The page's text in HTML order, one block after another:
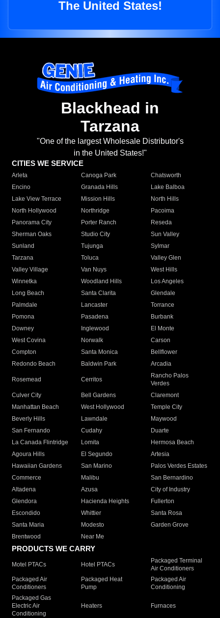
The United States!
Blackhead in
Tarzana
"One of the largest Wholesale Distributor's
in the United States!"
CITIES WE SERVICE
Arleta Canoga Park
Chatsworth
Encino
Granada Hills
Lake Balboa
Lake View Terrace
Mission Hills
North Hills
North Hollywood
Northridge
Pacoima
Panorama City
Porter Ranch
Reseda
Sherman Oaks
Studio City
Sun Valley
Sunland
Tujunga
Sylmar
Tarzana
Toluca
Valley Glen
Valley Village
Van Nuys
West Hills
Winnetka
Woodland Hills
Los Angeles
Long Beach
Santa Clarita
Glendale
Palmdale
Lancaster
Torrance
Pomona
Pasadena
Burbank
Downey
Inglewood
El Monte
West Covina
Norwalk
Carson
Compton
Santa Monica
Bellflower
Redondo Beach
Baldwin Park Arcadia
Rosemead Cerritos
Rancho Palos
Verdes
Culver City
Bell Gardens
Claremont
Manhattan Beach
West Hollywood
Temple City
Beverly Hills
Lawndale
Maywood
San Fernando
Cudahy
Duarte
La Canada Flintridge
Lomita
Hermosa Beach
Agoura Hills
El Segundo
Artesia
Hawaiian Gardens
San Marino
Palos Verdes Estates
Commerce
Malibu
San Bernardino
Altadena
Azusa
City of Industry
Glendora
Hacienda Heights
Fullerton
Escondido
Whittier
Santa Rosa
Santa Maria
Modesto
Garden Grove
Brentwood
Near Me
PRODUCTS WE CARRY
Motel PTACs Hotel PTACs
Packaged Terminal
Air Conditioners
Packaged Air
Conditioners
Packaged Heat
Pump
Packaged Air
Conditioning
Packaged Gas
Electric Air
Conditioning
Heaters Furnaces